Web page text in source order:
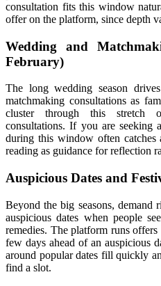
consultation fits this window
offer on the platform, since depth
Wedding and
February)
The long wedding season
matchmaking consultations as
cluster through this stretch
consultations. If you are seeking
during this window often catches
reading as guidance for reflection
Auspicious Dates and
Beyond the big seasons, demand
auspicious dates when people
remedies. The platform runs
few days ahead of an auspicious
around popular dates fill quickly
find a slot.